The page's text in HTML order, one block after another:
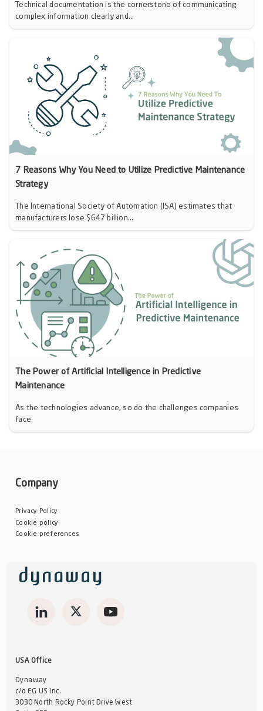
Technical documentation is the cornerstone of communicating
complex information clearly and...
7 Reasons Why You Need to Utilize Predictive Maintenance
Strategy
The International Society of Automation (ISA) estimates that
manufacturers lose $647 billion...
The Power of Artificial Intelligence in Predictive
Maintenance
As the technologies advance, so do the challenges companies
face.
Company
Privacy Policy
Cookie policy
Cookie preferences
USA Office
Dynaway
c/o EG US Inc.
3030 North Rocky Point Drive West